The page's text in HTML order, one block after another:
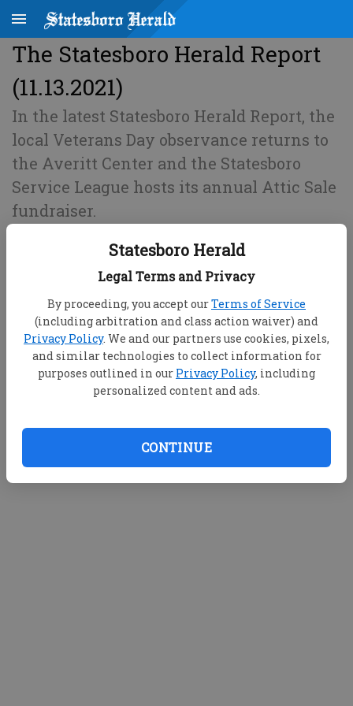
Statesboro Herald
Legal Terms and Privacy
By proceeding, you accept ourTerms of Service
(including arbitration and class action waiver) and
Privacy Policy. We and our partners use cookies, pixels,
and similar technologies to collect information for
purposes outlined in our Privacy Policy, including
personalized content and ads.
CONTINUE
The Statesboro Herald Report
(11.13.2021)
In the latest Statesboro Herald Report, the
local Veterans Day observance returns to
the Averitt Center and the Statesboro
Service League hosts its annual Attic Sale
fundraiser.
Published: Nov 13, 2021, 11:53 PM